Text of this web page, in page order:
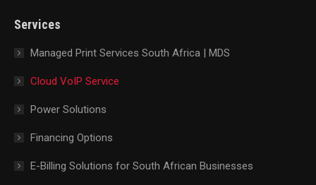
windowwindow
Services
Managed Print Services South Africa | MDS
Cloud VoIP Service
Power Solutions
Financing Options
E-Billing Solutions for South African Businesses